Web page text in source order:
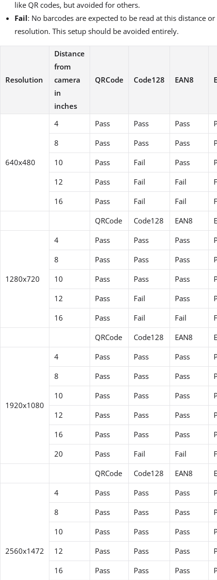
like QR codes, but avoided for others.
Fail: No barcodes are expected to be read at this distance or
resolution. This setup should be avoided entirely.
Resolution
Distance
from
camera
in
inches
QRCode Code128 EAN8
640x480
4 Pass Pass Pass
8
Pass Pass Pass
10
Pass Fail Pass
12
Pass Fail Fail
16
Pass Fail Fail
QRCode
Code128 EAN8
1280x720
4 Pass Pass Pass
8
Pass Pass Pass
10
Pass Pass Pass
12
Pass Fail Pass
16
Pass Fail Fail
QRCode
Code128 EAN8
1920x1080
4 Pass Pass Pass
8
Pass Pass Pass
10
Pass Pass Pass
12
Pass Pass Pass
16
Pass Pass Pass
20
Pass Fail Fail
QRCode
Code128 EAN8
2560x1472
4 Pass Pass Pass
8
Pass Pass Pass
10
Pass Pass Pass
12
Pass Pass Pass
16
Pass Pass Pass